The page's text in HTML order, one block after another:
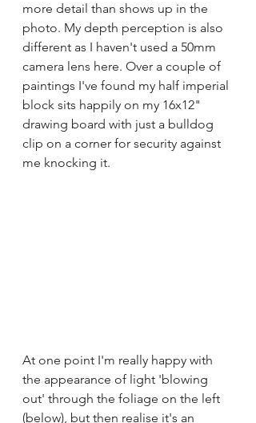
more detail than shows up in the
photo. My depth perception is also
different as I haven't used a 50mm
camera lens here. Over a couple of
paintings I've found my half imperial
block sits happily on my 16x12"
drawing board with just a bulldog
clip on a corner for security against
me knocking it.
At one point I'm really happy with
the appearance of light 'blowing
out' through the foliage on the left
(below), but then realise it's an